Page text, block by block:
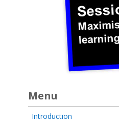
Menu
Introduction